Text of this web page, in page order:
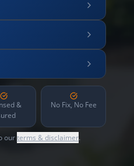
&
No Fix, No Fee
ourterms & disclaimer.